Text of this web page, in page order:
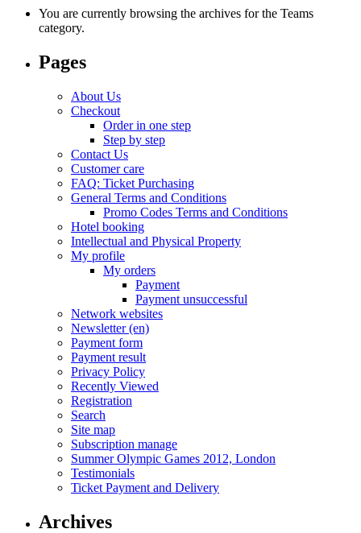
You are currently browsing the archives for the Teams
category.
Pages
About Us
Checkout
Order in one step
Step by step
Contact Us
Customer care
FAQ: Ticket Purchasing
General Terms and Conditions
Promo Codes Terms and Conditions
Hotel booking
Intellectual and Physical Property
My profile
My orders
Payment
Payment unsuccessful
Network websites
Newsletter (en)
Payment form
Payment result
Privacy Policy
Recently Viewed
Registration
Search
Site map
Subscription manage
Summer Olympic Games 2012, London
Testimonials
Ticket Payment and Delivery
Archives